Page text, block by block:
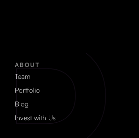
ABOUT
Team
Portfolio
Blog
Invest with Us